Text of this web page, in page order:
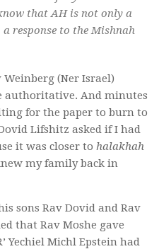
that AH is not only a
response to the Mishnah
(Ner Israel)
authoritative. And minutes
for the paper to burn to
Lifshitz asked if I had
it was closer to halakhah
my family back in
sons Rav Dovid and Rav
that Rav Moshe gave
Yechiel Michl Epstein had